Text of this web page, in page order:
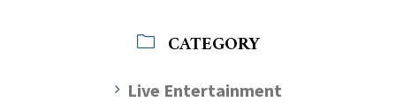
CATEGORY
Live Entertainment